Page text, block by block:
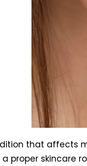
that affects
a proper skincare